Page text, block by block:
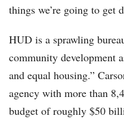
things we’re going to get
HUD is a sprawling
community development
and equal housing.”
agency with more than
budget of roughly $50